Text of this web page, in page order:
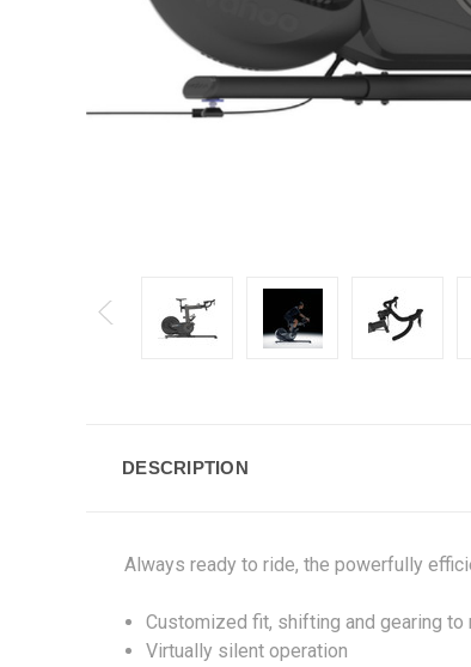
DESCRIPTION
Always ready to ride, the powerfully
Customized fit, shifting and gearing to
Virtually silent operation